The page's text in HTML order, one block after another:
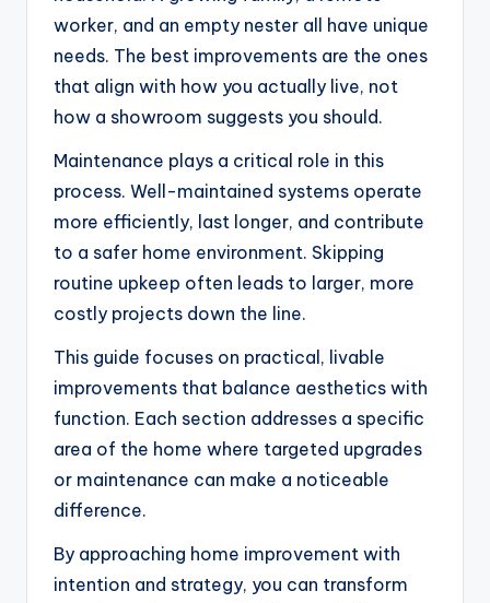
worker, and an empty nester all have unique
needs. The best improvements are the ones
that align with how you actually live, not
how a showroom suggests you should.
Maintenance plays a critical role in this
process. Well-maintained systems operate
more efficiently, last longer, and contribute
to a safer home environment. Skipping
routine upkeep often leads to larger, more
costly projects down the line.
This guide focuses on practical, livable
improvements that balance aesthetics with
function. Each section addresses a specific
area of the home where targeted upgrades
or maintenance can make a noticeable
difference.
By approaching home improvement with
intention and strategy, you can transform